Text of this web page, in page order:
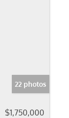
22 photos
$1,750,000